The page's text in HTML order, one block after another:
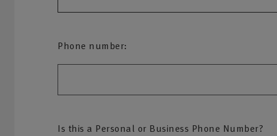
Phone number:
Is this a Personal or Business Phone Number?